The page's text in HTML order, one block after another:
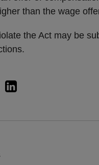
than the wage
the Act may be